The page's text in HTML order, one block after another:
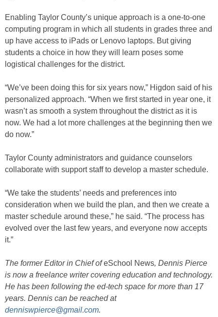
Enabling Taylor County’s unique approach is a one-to-one
computing program in which all students in grades three and
up have access to iPads or Lenovo laptops. But giving
students a choice in how they will learn poses some
logistical challenges for the district.
“We’ve been doing this for six years now,” Higdon said of his
personalized approach. “When we first started in year one, it
wasn’t as smooth a system throughout the district as it is
now. We had a lot more challenges at the beginning then we
do now.”
Taylor County administrators and guidance counselors
collaborate with support staff to develop a master schedule.
“We take the students’ needs and preferences into
consideration when we build the plan, and then we create a
master schedule around these,” he said. “The process has
evolved over the last few years, and everyone now accepts
it.”
The former Editor in Chief ofeSchool News, Dennis Pierce
is now a freelance writer covering education and technology.
He has been following the ed-tech space for more than 17
years. Dennis can be reached at
denniswpierce@gmail.com.